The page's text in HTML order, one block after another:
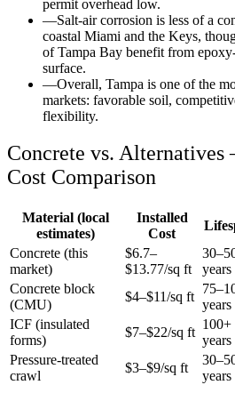
permit overhead low.
—Salt-air corrosion is less of a
coastal Miami and the Keys,
of Tampa Bay benefit from
surface.
—Overall, Tampa is one of the
markets: favorable soil,
flexibility.
Concrete vs.
Cost Comparison
Material (local
estimates)
Installed
Cost
Concrete (this
market)
$6.7–
$13.77/sq ft
years
Concrete block
(CMU)
$4–$11/sq ft
years
ICF (insulated
forms)
$7–$22/sq ft
100+
years
Pressure-treated
crawl
$3–$9/sq ft
years